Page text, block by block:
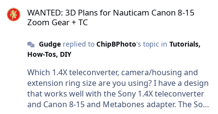
that was as different as possible to that achieved
with the 8-15 used without the 1.4X teleconverter.
exclusively for CFWA and have stopped using the
8-15 on teleconverter for CFWA. If I'm using the 8-
15 by itself and need the extra focal length I just
switch my A7RIV into DX mode to give me a
usable effective focal range of 15-22.5mm without
vignetting and a respectable 26MP image size.
WANTED: 3D Plans for Nauticam Canon 8-15
Zoom Gear + TC
Gudgereplied to ChipBPhoto's topic in Tutorials,
How-Tos, DIY
Which 1.4X teleconverter, camera/housing and
extension ring size are you using? I have a design
that works well with the Sony 1.4X teleconverter
and Canon 8-15 and Metabones adapter. The Sony